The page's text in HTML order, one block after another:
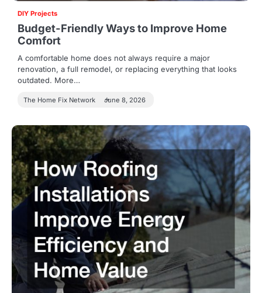
DIY Projects
Budget-Friendly Ways to Improve Home
Comfort
A comfortable home does not always require a major
renovation, a full remodel, or replacing everything that looks
outdated. More…
The Home Fix Network June 8, 2026